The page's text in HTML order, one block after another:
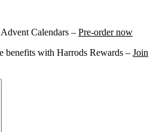
Calendars – Pre-order now
benefits with Harrods Rewards – Join